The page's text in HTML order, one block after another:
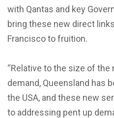
with Qantas and key
bring these new direct
Francisco to fruition.
“Relative to the size of the
demand, Queensland has
the USA, and these new
to addressing pent up